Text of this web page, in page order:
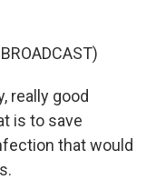
really good
is to save
that would